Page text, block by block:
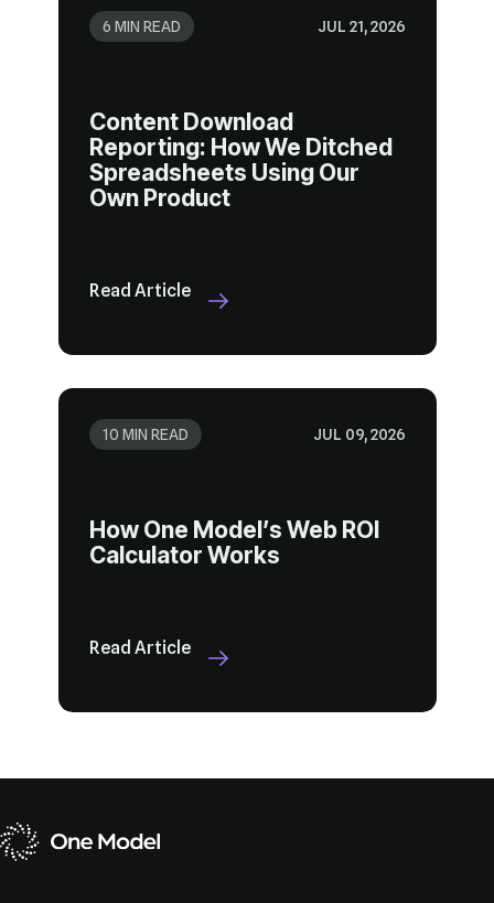
6 MIN READ JUL 21, 2026
Own Product
Read Article
10 MIN READ JUL 09, 2026
Calculator Works
Read Article